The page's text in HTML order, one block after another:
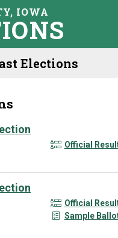
IOWA
Elections
Official
Official
Sample